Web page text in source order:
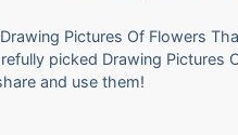
Pictures Of Flowers
picked Drawing Pictures
and use them!